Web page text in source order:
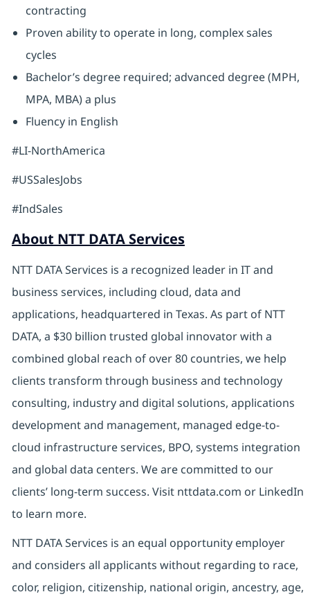
contracting
Proven ability to operate in long, complex sales
cycles
Bachelor’s degree required; advanced degree (MPH,
MPA, MBA) a plus
Fluency in English
#LI-NorthAmerica
#USSalesJobs
#IndSales
About NTT DATA Services
NTT DATA Services is a recognized leader in IT and
business services, including cloud, data and
applications, headquartered in Texas. As part of NTT
DATA, a $30 billion trusted global innovator with a
combined global reach of over 80 countries, we help
clients transform through business and technology
consulting, industry and digital solutions, applications
development and management, managed edge-to-
cloud infrastructure services, BPO, systems integration
and global data centers. We are committed to our
clients’ long-term success. Visit nttdata.com or LinkedIn
to learn more.
NTT DATA Services is an equal opportunity employer
and considers all applicants without regarding to race,
color, religion, citizenship, national origin, ancestry, age,